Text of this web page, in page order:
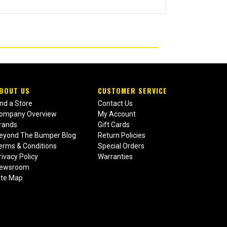
US
a Store
Overview
The Bumper Blog
& Conditions
Policy
Map
CUSTOMER SERVICE
Contact Us
My Account
Gift Cards
Return Policies
Special Orders
Warranties